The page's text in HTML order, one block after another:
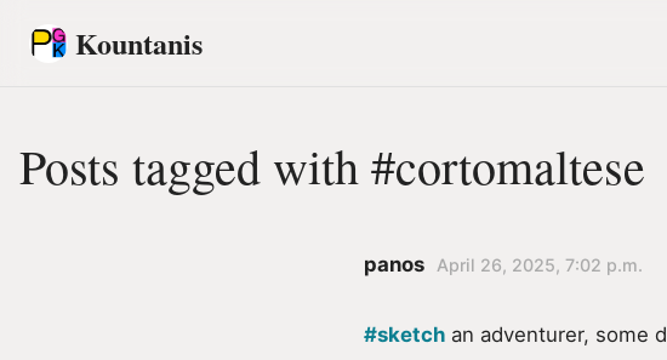
Kountanis
Posts tagged with #cortomaltese
panos April 26, 2025, 7:02 p.m.
#sketch an adventurer, some